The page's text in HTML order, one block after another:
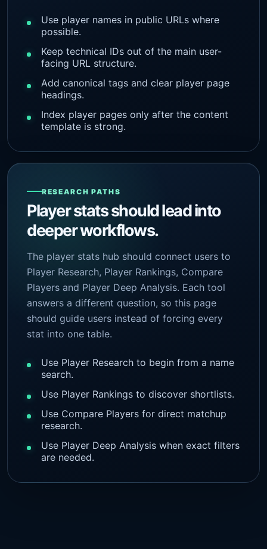
Use player names in public URLs where
possible.
Keep technical IDs out of the main user-
facing URL structure.
Add canonical tags and clear player page
headings.
Index player pages only after the content
template is strong.
RESEARCH PATHS
Player stats should lead into
deeper workflows.
The player stats hub should connect users to
Player Research, Player Rankings, Compare
Players and Player Deep Analysis. Each tool
answers a different question, so this page
should guide users instead of forcing every
stat into one table.
Use Player Research to begin from a name
search.
Use Player Rankings to discover shortlists.
Use Compare Players for direct matchup
research.
Use Player Deep Analysis when exact filters
are needed.